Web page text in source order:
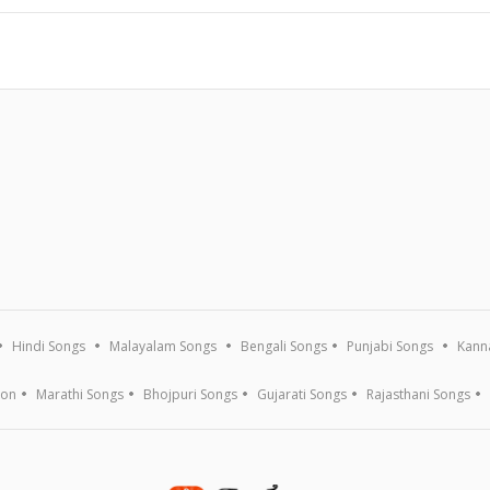
Hindi Songs Malayalam Songs Bengali Songs Punjabi Songs
Marathi Songs Bhojpuri Songs Gujarati Songs Rajasthani Songs